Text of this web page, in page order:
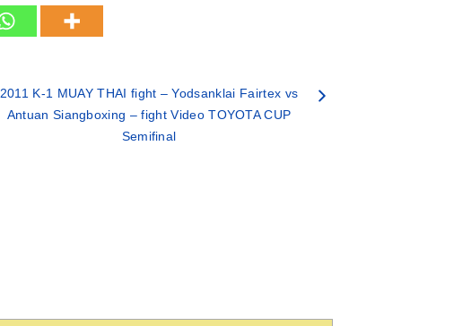
2011 K-1 MUAY THAI fight – Yodsanklai Fairtex vs
Antuan Siangboxing – fight Video TOYOTA CUP
Semifinal